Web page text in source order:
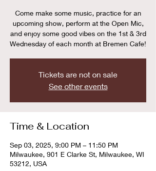
Come make some music, practice for an
upcoming show, perform at the Open Mic,
and enjoy some good vibes on the 1st & 3rd
Wednesday of each month at Bremen Cafe!
Tickets are not on sale
See other events
Time & Location
Sep 03, 2025, 9:00 PM – 11:50 PM
Milwaukee, 901 E Clarke St, Milwaukee, WI
53212, USA